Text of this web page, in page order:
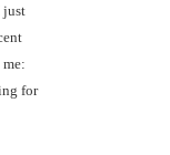
just
for